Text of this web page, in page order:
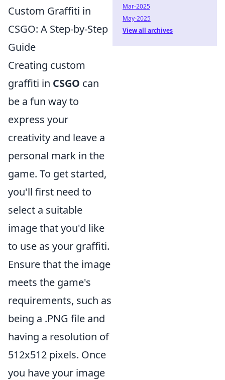
Custom Graffiti in
CSGO: A Step-by-Step
Guide
Creating custom
graffiti in CSGO can
be a fun way to
express your
creativity and leave a
personal mark in the
game. To get started,
you'll first need to
select a suitable
image that you'd like
to use as your graffiti.
Ensure that the image
meets the game's
requirements, such as
being a .PNG file and
having a resolution of
512x512 pixels. Once
you have your image
Mar-2025
May-2025
View all archives